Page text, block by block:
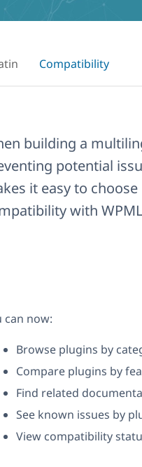
Compatibility
building a
potential
it easy to
with
can now:
Browse plugins by
Compare plugins by
Find related
See known issues by
View compatibility